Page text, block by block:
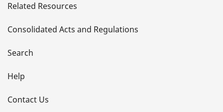
t
a
i
l
s
Related Resources
Consolidated Acts and Regulations
Search
Help
Contact Us